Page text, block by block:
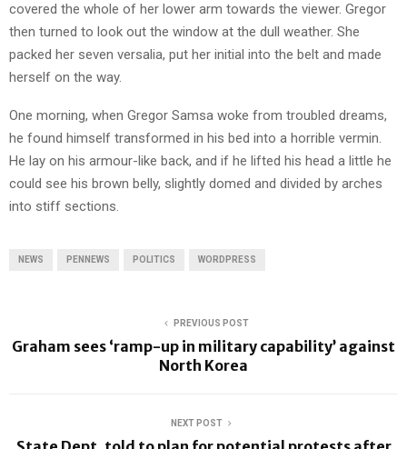
covered the whole of her lower arm towards the viewer. Gregor
then turned to look out the window at the dull weather. She
packed her seven versalia, put her initial into the belt and made
herself on the way.
One morning, when Gregor Samsa woke from troubled dreams,
he found himself transformed in his bed into a horrible vermin.
He lay on his armour-like back, and if he lifted his head a little he
could see his brown belly, slightly domed and divided by arches
into stiff sections.
NEWS PENNEWS POLITICS WORDPRESS
PREVIOUS POST
Graham sees ‘ramp-up in military capability’ against
North Korea
NEXT POST